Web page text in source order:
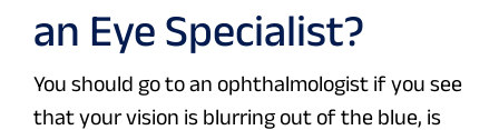
an Eye Specialist?
You should go to an ophthalmologist if you see
that your vision is blurring out of the blue, is